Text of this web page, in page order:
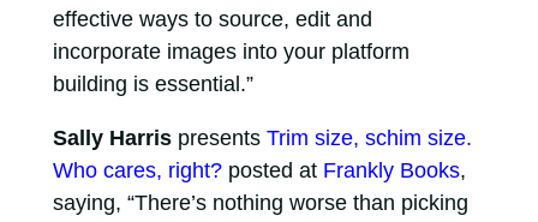
effective ways to source, edit and
incorporate images into your platform
building is essential.”
Sally Harrispresents Trim size, schim size.
Who cares, right?posted at Frankly Books,
saying, “There’s nothing worse than picking